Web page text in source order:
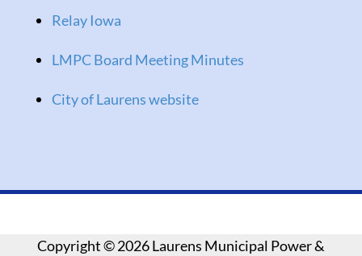
Relay Iowa
LMPC Board Meeting Minutes
City of Laurens website
Copyright ©2026 Laurens Municipal Power &